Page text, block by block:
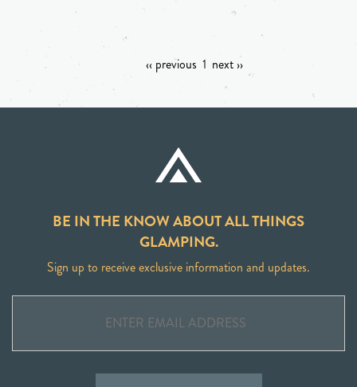
‹‹ previous 1 next ››
BE IN THE KNOW ABOUT ALL THINGS
GLAMPING.
Sign up to receive exclusive information and updates.